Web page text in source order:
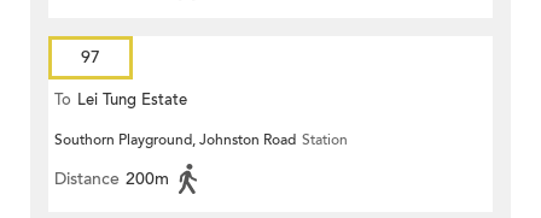
97
To Lei Tung Estate
Southorn Playground, Johnston Road Station
Distance 200m